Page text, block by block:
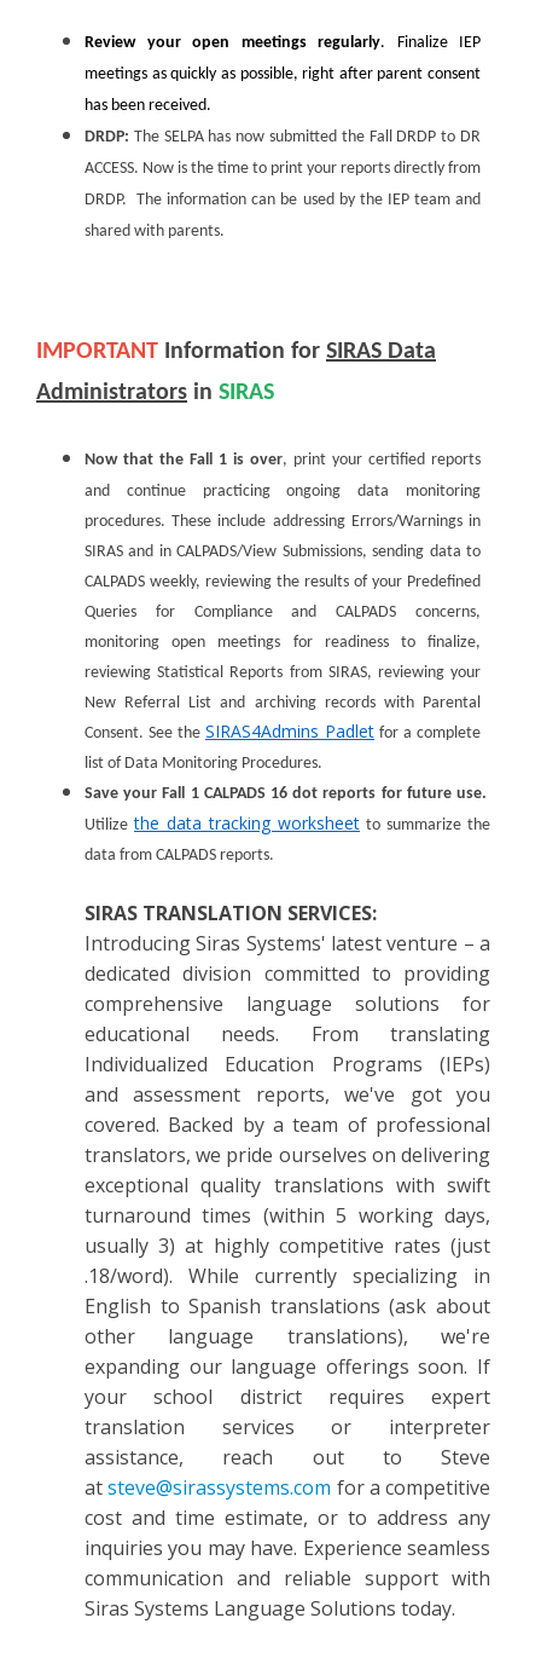
Review your open meetings regularly. Finalize IEP
meetings as quickly as possible, right after parent consent
has been received.
DRDP: The SELPA has now submitted the Fall DRDP to DR
ACCESS. Now is the time to print your reports directly from
DRDP. The information can be used by the IEP team and
shared with parents.
IMPORTANT Information for SIRAS Data
Administrators in SIRAS
Now that the Fall 1 is over, print your certified reports
and continue practicing ongoing data monitoring
procedures. These include addressing Errors/Warnings in
SIRAS and in CALPADS/View Submissions, sending data to
CALPADS weekly, reviewing the results of your Predefined
Queries for Compliance and CALPADS concerns,
monitoring open meetings for readiness to finalize,
reviewing Statistical Reports from SIRAS, reviewing your
New Referral List and archiving records with Parental
Consent. See the SIRAS4Admins Padlet for a complete
list of Data Monitoring Procedures.
Save your Fall 1 CALPADS 16 dot reports for future use.
Utilizethe data tracking worksheet to summarize the
data from CALPADS reports.
SIRAS TRANSLATION SERVICES:
Introducing Siras Systems' latest venture – a
dedicated division committed to providing
comprehensive language solutions for
educational needs. From translating
Individualized Education Programs (IEPs)
and assessment reports, we've got you
covered. Backed by a team of professional
translators, we pride ourselves on delivering
exceptional quality translations with swift
turnaround times (within 5 working days,
usually 3) at highly competitive rates (just
.18/word). While currently specializing in
English to Spanish translations (ask about
other language translations), we're
expanding our language offerings soon. If
your school district requires expert
translation services or interpreter
assistance, reach out to Steve
atsteve@sirassystems.com for a competitive
cost and time estimate, or to address any
inquiries you may have. Experience seamless
communication and reliable support with
Siras Systems Language Solutions today.